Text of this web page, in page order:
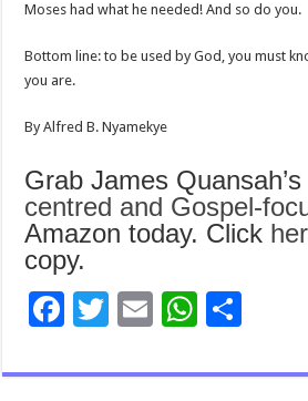
Moses had what he needed! And so do you.
Bottom line: to be used by God, you must
you are.
By Alfred B. Nyamekye
Grab James Quansah’s
centred and Gospel-
Amazon today. Click
copy.
F
e
T
tt
E
ai
W
at ar